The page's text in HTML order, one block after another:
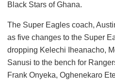
Black Stars of Ghana.
The Super Eagles coach,
as five changes to the Super
dropping Kelechi Iheanacho,
Sanusi to the bench for
Frank Onyeka, Oghenekaro